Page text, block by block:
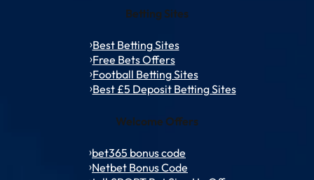
Betting Sites
Best Betting Sites
Free Bets Offers
Football Betting Sites
Best £5 Deposit Betting Sites
Welcome Offers
bet365 bonus code
Netbet Bonus Code